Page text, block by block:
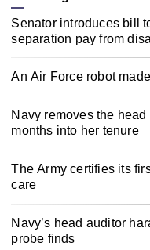
Senator introduces bill
separation pay from
An Air Force robot
Navy removes the
months into her tenure
The Army certifies its
care
Navy’s head auditor
probe finds